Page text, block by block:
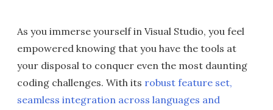
As you immerse yourself in Visual Studio, you feel
empowered knowing that you have the tools at
your disposal to conquer even the most daunting
coding challenges. With its robust feature set,
seamless integration across languages and